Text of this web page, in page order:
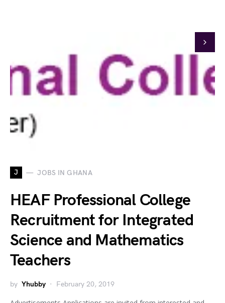
J JOBS IN GHANA
HEAF Professional College
Recruitment for Integrated
Science and Mathematics
Teachers
by Yhubby February 20, 2019